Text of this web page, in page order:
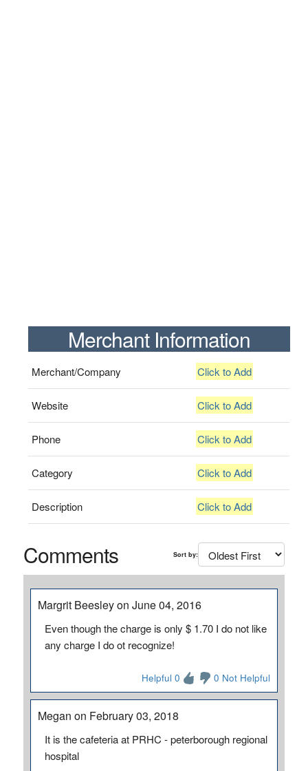
Merchant Information
Merchant/Company Click to Add
Website Click to Add
Phone Click to Add
Category Click to Add
Description Click to Add
Comments Sort by:
Margrit Beesley on June 04, 2016
Even though the charge is only $ 1.70 I do not like
any charge I do ot recognize!
Helpful 0 0 Not Helpful
Megan on February 03, 2018
It is the cafeteria at PRHC - peterborough regional
hospital